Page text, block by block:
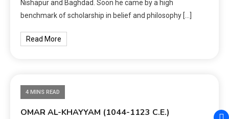
Nishapur and Baghdad. Soon he came by a high
benchmark of scholarship in belief and philosophy […]
Read More
4 MINS READ
OMAR AL-KHAYYAM (1044-1123 C.E.)